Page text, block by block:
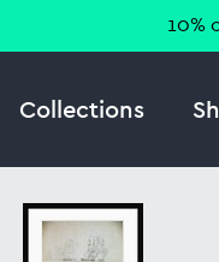
10%
Collections